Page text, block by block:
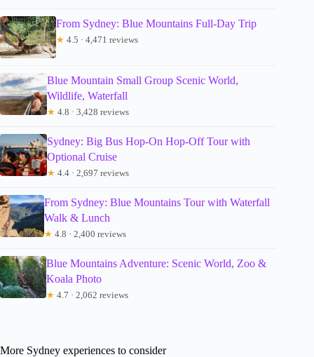
From Sydney: Blue Mountains Full-Day Trip
★ 4.5 · 4,471 reviews
Blue Mountain Small Group Scenic World,
Wildlife, Waterfall
★ 4.8 · 3,428 reviews
Sydney: Big Bus Hop-On Hop-Off Tour with
Optional Cruise
★ 4.4 · 2,697 reviews
From Sydney: Blue Mountains Tour with Waterfall
Walk & Lunch
★ 4.8 · 2,400 reviews
Blue Mountains Adventure: Scenic World, Zoo &
Koala Photo
★ 4.7 · 2,062 reviews
More Sydney experiences to consider